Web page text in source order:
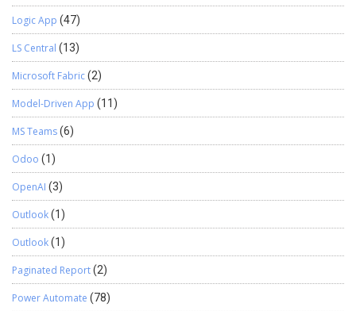
Logic App (47)
LS Central (13)
Microsoft Fabric(2)
Model-Driven App (11)
MS Teams(6)
Odoo (1)
OpenAI (3)
Outlook(1)
Outlook(1)
Paginated Report(2)
Power Automate (78)